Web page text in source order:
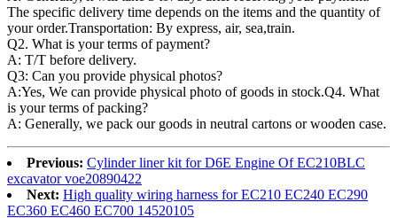
The specific delivery time depends on the items and the quantity of
your order.Transportation: By express, air, sea,train.
Q2. What is your terms of payment?
A: T/T before delivery.
Q3: Can you provide physical photos?
A:Yes, We can provide physical photo of goods in stock.Q4. What
is your terms of packing?
A: Generally, we pack our goods in neutral cartons or wooden case.
Previous: Cylinder liner kit for D6E Engine Of EC210BLC
excavator voe20890422
Next: High quality wiring harness for EC210 EC240 EC290
EC360 EC460 EC700 14520105